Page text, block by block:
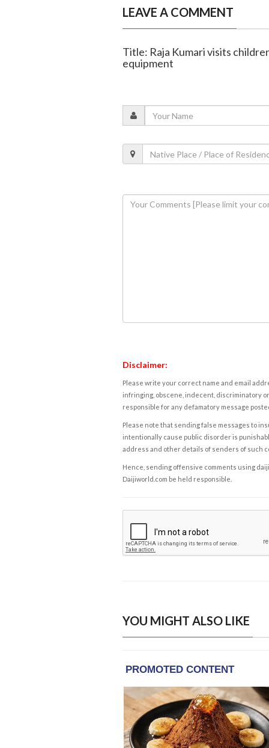
LEAVE A COMMENT
Title: Raja Kumari visits
equipment
Disclaimer:
Please write your correct name and email
infringing, obscene, indecent, discriminatory
responsible for any defamatory message
Please note that sending false messages to
intentionally cause public disorder is
address and other details of senders of such
Hence, sending offensive comments using
Daijiworld.com be held responsible.
YOU MIGHT ALSO LIKE